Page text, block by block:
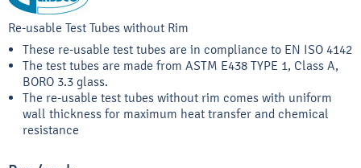
Re-usable Test Tubes without Rim
These re-usable test tubes are in compliance to EN ISO 4142
The test tubes are made from ASTM E438 TYPE 1, Class A,
BORO 3.3 glass.
The re-usable test tubes without rim comes with uniform
wall thickness for maximum heat transfer and chemical
resistance